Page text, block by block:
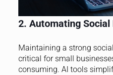
2. Automating
Maintaining a strong
critical for small
consuming. AI tools